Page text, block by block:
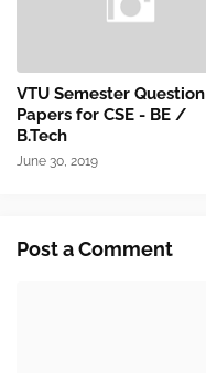
VTU Semester Question
Papers for CSE - BE /
B.Tech
June 30, 2019
Post a Comment